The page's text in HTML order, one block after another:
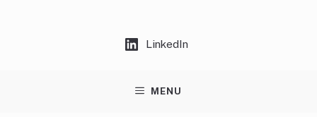
LinkedIn
MENU